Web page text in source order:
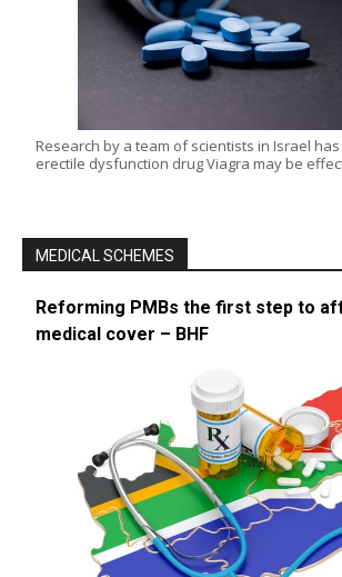
Research by a team of scientists in Israel
erectile dysfunction drug Viagra may be
MEDICAL SCHEMES
Reforming PMBs the first step to
medical cover – BHF